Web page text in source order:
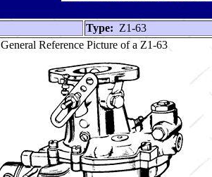
Type: Z1-63
General Reference Picture of a Z1-63